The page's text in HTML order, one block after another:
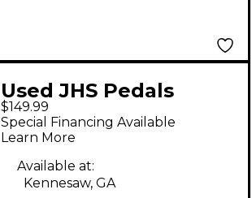
Used JHS Pedals
Supreme 1972 japan
Effect Pedal
$149.99
Special Financing Available
Learn More
Available at:
Kennesaw, GA